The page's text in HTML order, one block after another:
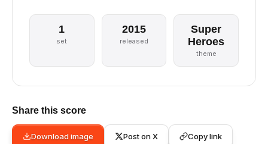
1
set
2015
released
Super
Heroes
theme
Share this score
Download image Post on X Copy link